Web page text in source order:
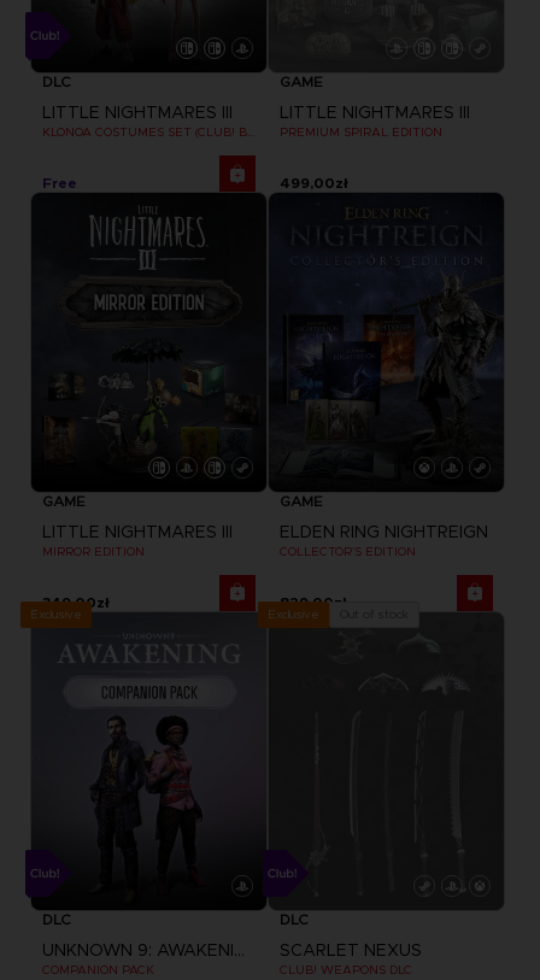
DLC
LITTLE NIGHTMARES III
KLONOA COSTUMES SET (CLUB! BONUS) SWITCH
Free
GAME
LITTLE NIGHTMARES III
PREMIUM SPIRAL EDITION
499,00zł
GAME
LITTLE NIGHTMARES III
MIRROR EDITION
349,00zł
GAME
ELDEN RING NIGHTREIGN
COLLECTOR'S EDITION
829,00zł
Exclusive
DLC
UNKNOWN 9: AWAKENING
COMPANION PACK
Exclusive
DLC
SCARLET NEXUS
CLUB! WEAPONS DLC